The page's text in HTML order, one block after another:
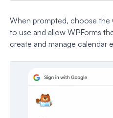
When prompted, choose
to use and allow WPForms
create and manage calendar